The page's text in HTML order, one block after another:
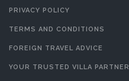
PRIVACY POLICY
TERMS AND CONDITIONS
FOREIGN TRAVEL ADVICE
YOUR TRUSTED VILLA PARTNER